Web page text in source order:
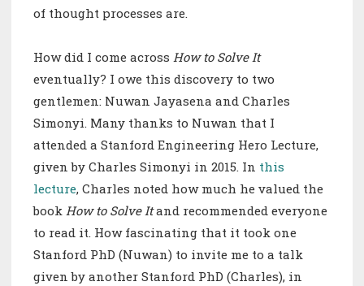
of thought processes are.
How did I come across How to Solve It
eventually? I owe this discovery to two
gentlemen: Nuwan Jayasena and Charles
Simonyi. Many thanks to Nuwan that I
attended a Stanford Engineering Hero Lecture,
given by Charles Simonyi in 2015. In this
lecture, Charles noted how much he valued the
book How to Solve Itand recommended everyone
to read it. How fascinating that it took one
Stanford PhD (Nuwan) to invite me to a talk
given by another Stanford PhD (Charles), in